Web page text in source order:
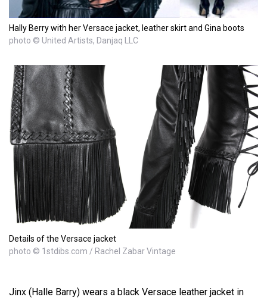
Hally Berry with her Versace jacket, leather skirt and Gina boots
photo © United Artists, Danjaq LLC
Details of the Versace jacket
photo © 1stdibs.com / Rachel Zabar Vintage
Jinx (Halle Barry) wears a black Versace leather jacket in